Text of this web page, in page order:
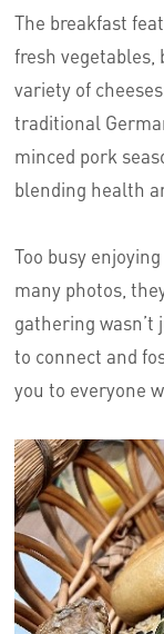
The breakfast
fresh vegetables,
variety of
traditional
minced pork
blending health
Too busy
many photos,
gathering
to connect and
you to everyone